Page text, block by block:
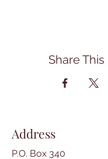
Share
Address
P.O. Box 340